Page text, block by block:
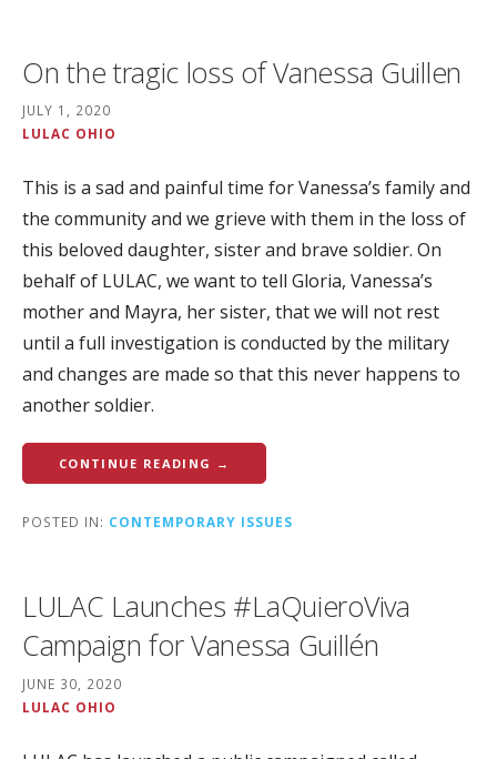
On the tragic loss of Vanessa Guillen
JULY 1, 2020
LULAC OHIO
This is a sad and painful time for Vanessa’s family and
the community and we grieve with them in the loss of
this beloved daughter, sister and brave soldier. On
behalf of LULAC, we want to tell Gloria, Vanessa’s
mother and Mayra, her sister, that we will not rest
until a full investigation is conducted by the military
and changes are made so that this never happens to
another soldier.
CONTINUE READING →
POSTED IN: CONTEMPORARY ISSUES
LULAC Launches #LaQuieroViva
Campaign for Vanessa Guillén
JUNE 30, 2020
LULAC OHIO